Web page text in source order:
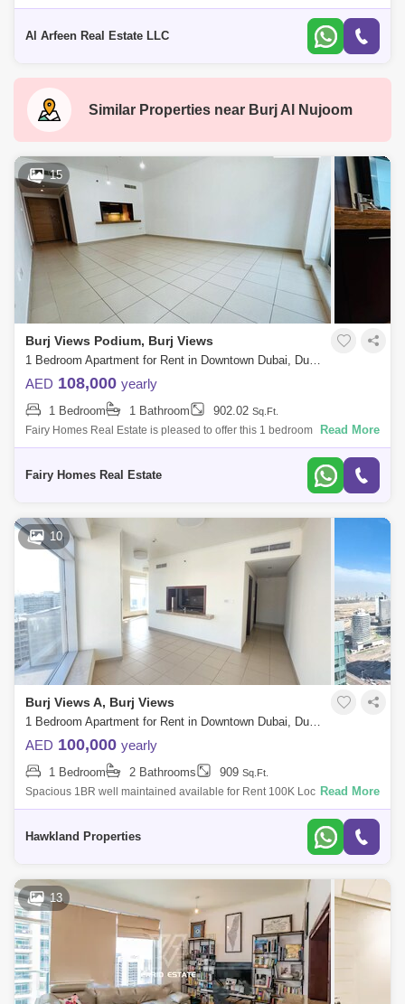
Apartment for rent in Al Noujoum Tower, located in the prestigious Burj
Al Arfeen Real Estate LLC
Similar Properties near Burj Al Nujoom
15
Burj Views Podium, Burj Views
1 Bedroom Apartment for Rent in Downtown Dubai, Dubai - 7657949
AED 108,000 yearly
1 Bedroom 1 Bathroom 902.02 Sq.Ft.
Fairy Homes Real Estate is pleased to offer this 1 bedroom apartment
for rent in Burj Views Podium, Downtown. - Ready To Move In - 1
Read More
Fairy Homes Real Estate
10
Burj Views A, Burj Views
1 Bedroom Apartment for Rent in Downtown Dubai, Dubai - 5117107
AED 100,000 yearly
1 Bedroom 2 Bathrooms 909 Sq.Ft.
Spacious 1BR well maintained available for Rent 100K Location:
Downtown Burj Khalifa,Type: Apartment - 1 Bedroom Bathroom -
Read More
Hawkland Properties
13